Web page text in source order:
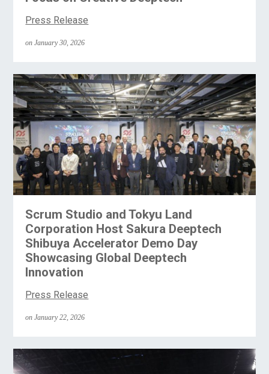
Press Release
on January 30, 2026
Scrum Studio and Tokyu Land
Corporation Host Sakura Deeptech
Shibuya Accelerator Demo Day
Showcasing Global Deeptech
Innovation
Press Release
on January 22, 2026